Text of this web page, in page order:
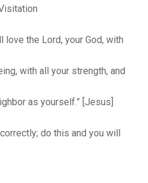
love the Lord, your God, with
with all your strength, and
as yourself.” [Jesus]
do this and you will